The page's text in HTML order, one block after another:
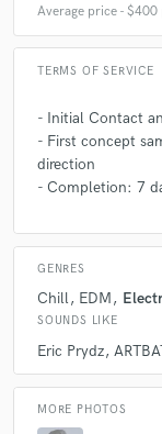
Average price - $400
TERMS OF SERVICE
- Initial Contact
- First concept
direction
- Completion: 7
GENRES
Chill EDM
SOUNDS LIKE
Eric Prydz
MORE PHOTOS